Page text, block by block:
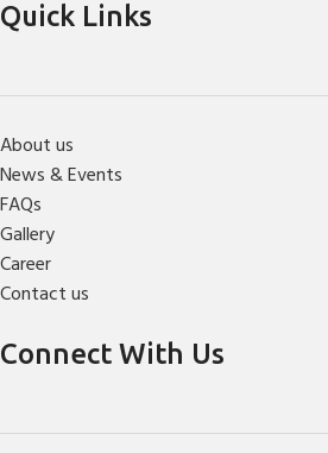
Quick Links
About us
News & Events
FAQs
Gallery
Career
Contact us
Connect With Us